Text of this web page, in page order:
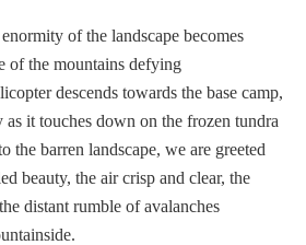
of the landscape becomes
of the mountains defying
descends towards the base camp,
it touches down on the frozen tundra
the barren landscape, we are greeted
beauty, the air crisp and clear, the
distant rumble of avalanches